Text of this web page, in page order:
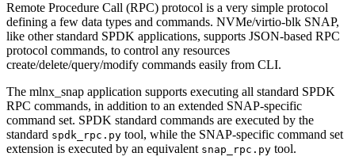
Remote Procedure Call (RPC) protocol is a very simple protocol
defining a few data types and commands. NVMe/virtio-blk SNAP,
like other standard SPDK applications, supports JSON-based RPC
protocol commands, to control any resources
create/delete/query/modify commands easily from CLI.
The mlnx_snap application supports executing all standard SPDK
RPC commands, in addition to an extended SNAP-specific
command set. SPDK standard commands are executed by the
standard spdk_rpc.py tool, while the SNAP-specific command set
extension is executed by an equivalent snap_rpc.py tool.